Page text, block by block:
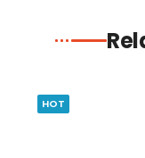
HOT